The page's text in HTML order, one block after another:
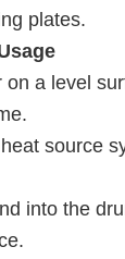
plates.
on a level
source
into the